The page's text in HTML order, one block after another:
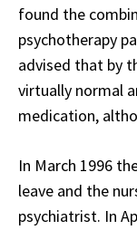
found the
psychotherapy
advised that by
virtually normal
medication,
In March 1996
leave and the
psychiatrist. In